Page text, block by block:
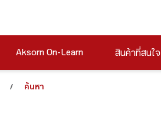
Aksorn On-Learn สินค้าที่สนใจ
/ ค้นหา